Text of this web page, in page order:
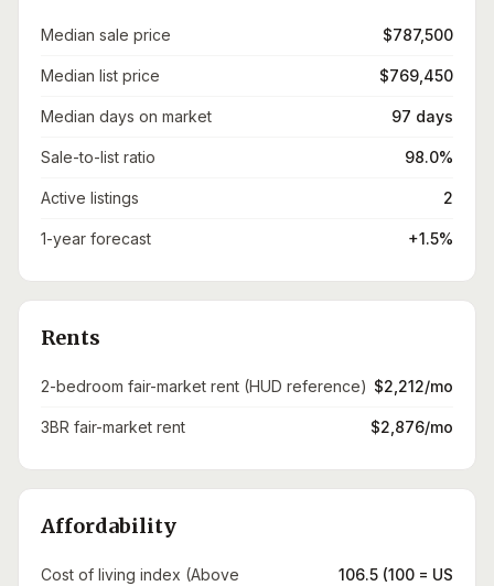
Median sale price $787,500
Median list price $769,450
Median days on market 97 days
Sale-to-list ratio 98.0%
Active listings 2
1-year forecast +1.5%
Rents
2-bedroom fair-market rent (HUD reference) $2,212/mo
3BR fair-market rent $2,876/mo
Affordability
Cost of living index (Above
106.5 (100 = US